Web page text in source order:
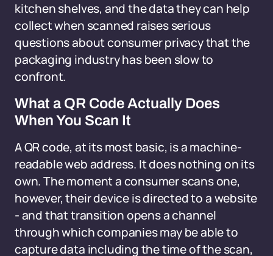
kitchen shelves, and the data they can help
collect when scanned raises serious
questions about consumer privacy that the
packaging industry has been slow to
confront.
What a QR Code Actually Does
When You Scan It
A QR code, at its most basic, is a machine-
readable web address. It does nothing on its
own. The moment a consumer scans one,
however, their device is directed to a website
- and that transition opens a channel
through which companies may be able to
capture data including the time of the scan,